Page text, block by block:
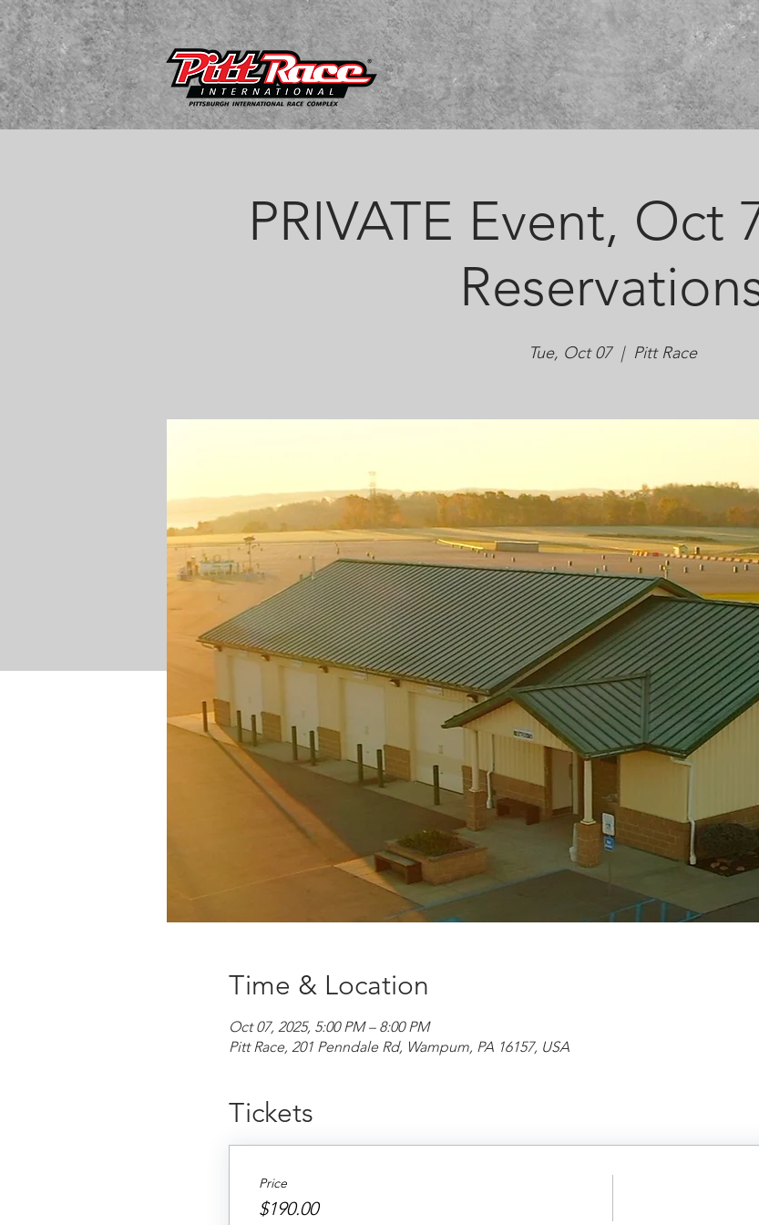
PRIVATE Event, Oct
Tue, Oct 07
  |
Pitt Race
Time & Location
Oct 07, 2025, 5:00 PM – 8:00 PM
Pitt Race, 201 Penndale Rd, Wampum, PA 16157, USA
Tickets
Price
$190.00